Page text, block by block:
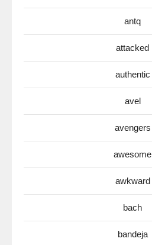
antq
attacked
authentic
avel
avengers
awesome
awkward
bach
bandeja